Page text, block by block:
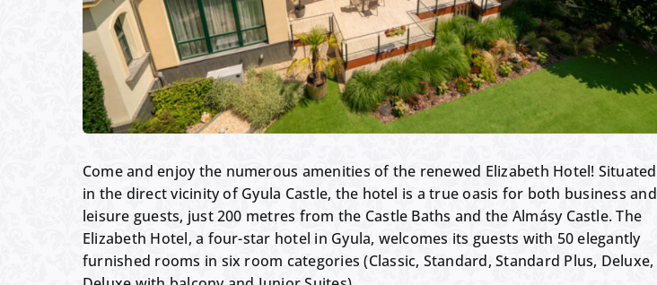
Come and enjoy the numerous amenities of the renewed Elizabeth Hotel! Situated
in the direct vicinity of Gyula Castle, the hotel is a true oasis for both business and
leisure guests, just 200 metres from the Castle Baths and the Almásy Castle. The
Elizabeth Hotel, a four-star hotel in Gyula, welcomes its guests with 50 elegantly
furnished rooms in six room categories (Classic, Standard, Standard Plus, Deluxe,